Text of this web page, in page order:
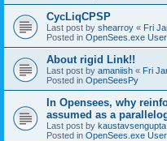
CycLiqCPSP
Last post by shearroy « Fri
Posted in OpenSees.exe
About rigid Link!!
Last post by amaniish « Fri
Posted in OpenSeesPy
In Opensees, why
assumed as a
Last post by kaustavsengupta
Posted in OpenSees.exe